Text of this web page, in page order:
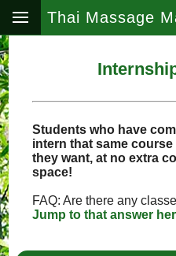
Thai Massage
Students who have
intern that same
they want, at no extra
space!
FAQ: Are there any
Jump to that answer